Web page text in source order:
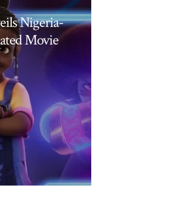
Nigeria-
Movie